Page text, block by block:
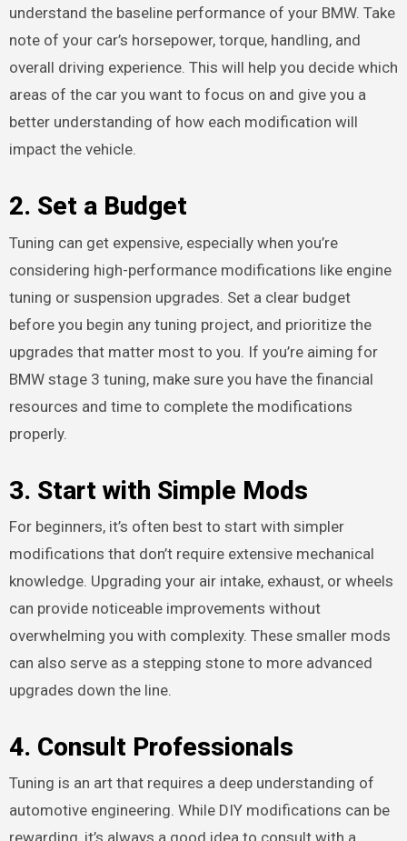
understand the baseline performance of your BMW. Take
note of your car’s horsepower, torque, handling, and
overall driving experience. This will help you decide which
areas of the car you want to focus on and give you a
better understanding of how each modification will
impact the vehicle.
2. Set a Budget
Tuning can get expensive, especially when you’re
considering high-performance modifications like engine
tuning or suspension upgrades. Set a clear budget
before you begin any tuning project, and prioritize the
upgrades that matter most to you. If you’re aiming for
BMW stage 3 tuning, make sure you have the financial
resources and time to complete the modifications
properly.
3. Start with Simple Mods
For beginners, it’s often best to start with simpler
modifications that don’t require extensive mechanical
knowledge. Upgrading your air intake, exhaust, or wheels
can provide noticeable improvements without
overwhelming you with complexity. These smaller mods
can also serve as a stepping stone to more advanced
upgrades down the line.
4. Consult Professionals
Tuning is an art that requires a deep understanding of
automotive engineering. While DIY modifications can be